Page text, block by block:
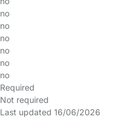
no
no
no
no
no
no
Required
Not required
Last updated 16/06/2026